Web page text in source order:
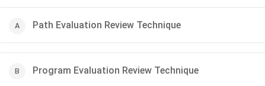
Path Evaluation Review Technique
Program Evaluation Review Technique